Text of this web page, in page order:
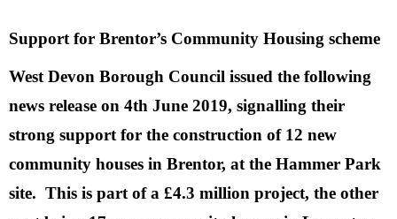
Support for Brentor’s Community Housing scheme
West Devon Borough Council issued the following
news release on 4th June 2019, signalling their
strong support for the construction of 12 new
community houses in Brentor, at the Hammer Park
site. This is part of a £4.3 million project, the other